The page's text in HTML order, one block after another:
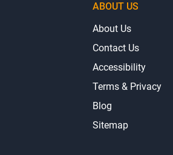
ABOUT US
About Us
Contact Us
Accessibility
Terms & Privacy
Blog
Sitemap